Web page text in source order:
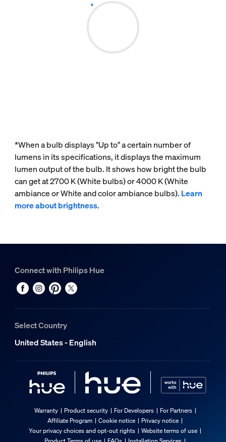
*When a bulb displays "Up to" a certain number of
lumens in its specifications, it displays the maximum
lumen output of the bulb. It shows how bright the bulb
can get at 2700 K (White bulbs) or 4000 K (White
ambiance or White and color ambiance bulbs). Learn
more about brightness.
Connect with Philips Hue
Select Country
United States - English
Warranty Product security For Developers
For Partners
Affiliate Program
Cookie notice
Privacy notice
Your privacy choices and opt-out rights
Website terms of use